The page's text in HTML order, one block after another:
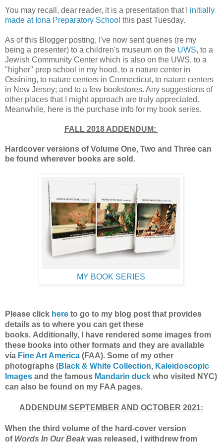
You may recall, dear reader, it is a presentation that I initially
made at Iona Preparatory School this past Tuesday.
As of this Blogger posting, I've now sent queries (re my
being a presenter) to a children's museum on the UWS, to a
Jewish Community Center which is also on the UWS, to a
"higher" prep school in my hood, to a nature center in
Ossining, to nature centers in Connecticut, to nature centers
in New Jersey; and to a few bookstores. Any suggestions of
other places that I might approach are truly appreciated.
Meanwhile, here is the purchase info for my book series.
FALL 2018 ADDENDUM:
Hardcover versions of Volume One, Two and Three can
be found wherever books are sold.
MY BOOK SERIES
Please click here to go to my blog post that provides
details as to where you can get these
books. Additionally, I have rendered some images from
these books into other formats and they are available
via Fine Art America (FAA). Some of my other
photographs (Black & White Collection, Kaleidoscopic
Images and the famous Mandarin duck who visited NYC)
can also be found on my FAA pages.
ADDENDUM SEPTEMBER AND OCTOBER 2021:
When the third volume of the hard-cover version
of Words In Our Beak was released, I withdrew from